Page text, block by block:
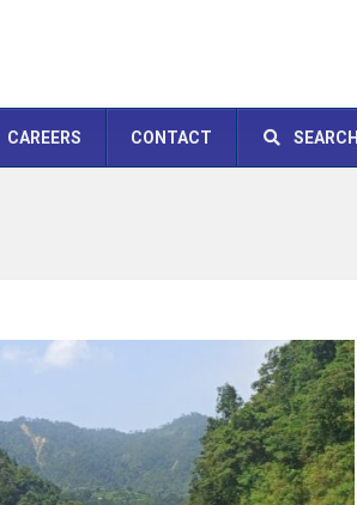
CAREERS CONTACT SEARCH